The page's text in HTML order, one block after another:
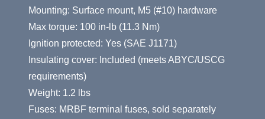
Mounting: Surface mount, M5 (#10) hardware
Max torque: 100 in-lb (11.3 Nm)
Ignition protected: Yes (SAE J1171)
Insulating cover: Included (meets ABYC/USCG
requirements)
Weight: 1.2 lbs
Fuses: MRBF terminal fuses, sold separately